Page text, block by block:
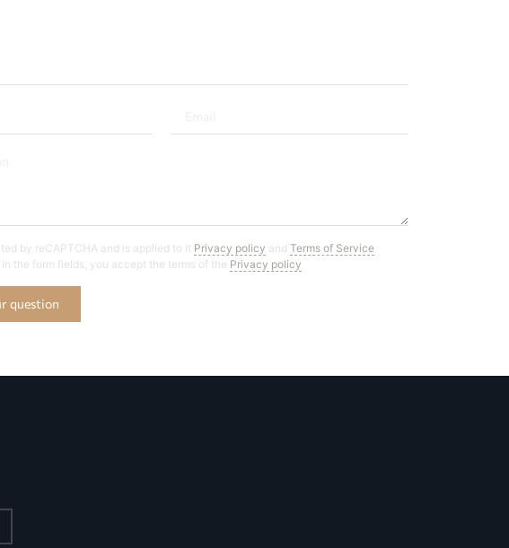
by reCAPTCHA and is applied to it Privacy policy and Terms of Service
the form fields, you accept the terms of the Privacy policy
question